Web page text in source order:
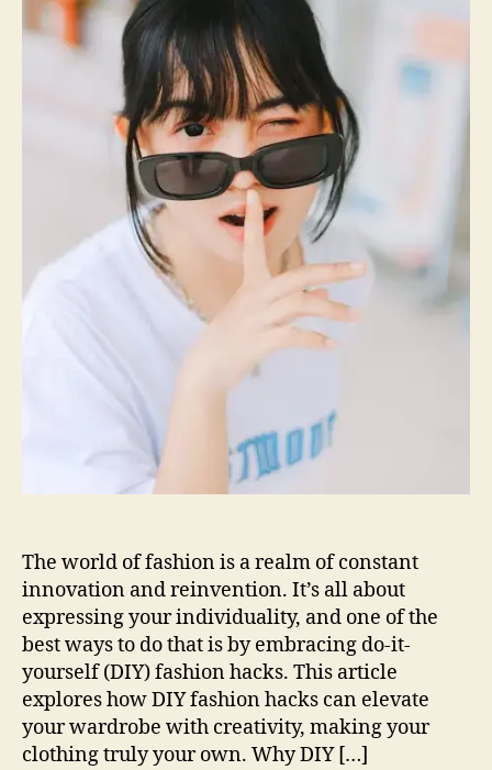
Your
Wardrobe
with
Creativity
The world of fashion is a realm of constant
innovation and reinvention. It’s all about
expressing your individuality, and one of the
best ways to do that is by embracing do-it-
yourself (DIY) fashion hacks. This article
explores how DIY fashion hacks can elevate
your wardrobe with creativity, making your
clothing truly your own. Why DIY […]